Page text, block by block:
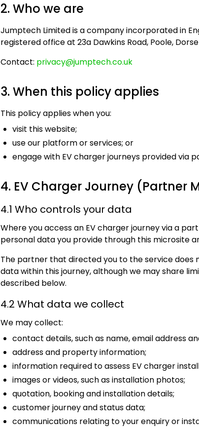
2. Who we are
Jumptech Limited is a company incorporated in
registered office at 23a Dawkins Road, Poole,
Contact: privacy@jumptech.co.uk
3. When this policy applies
This policy applies when you:
visit this website;
use our platform or services; or
engage with EV charger journeys provided via
4. EV Charger Journey (Partner
4.1 Who controls your data
Where you access an EV charger journey via a
personal data you provide through this microsite
The partner that directed you to the service
data within this journey, although we may share
described below.
4.2 What data we collect
We may collect:
contact details, such as name, email address
address and property information;
information required to assess EV charger
images or videos, such as installation photos;
quotation, booking and installation details;
customer journey and status data;
communications relating to your enquiry or